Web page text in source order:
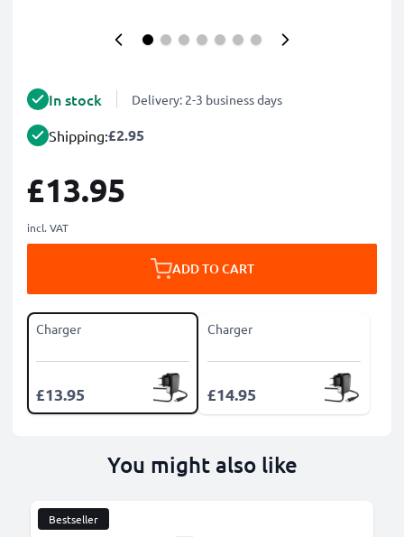
In stock Delivery: 2-3 business days
Shipping:£2.95
£13.95
incl. VAT
ADD TO CART
Charger
£13.95
Charger
£14.95
You might also like
Bestseller